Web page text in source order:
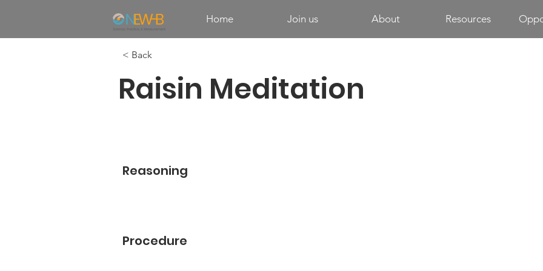
Home Join us About Resources
< Back
Raisin Meditation
Reasoning
Procedure